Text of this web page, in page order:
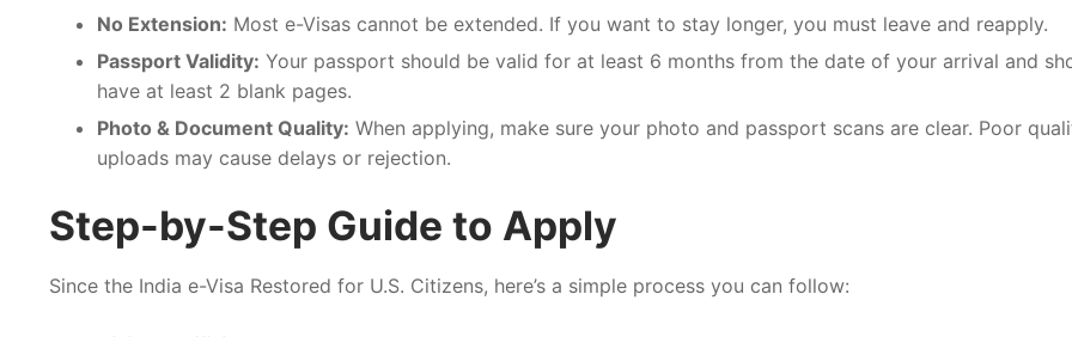
No Extension: Most e-Visas cannot be extended. If you want to stay longer, you must leave and reapply.
Passport Validity: Your passport should be valid for at least 6 months from the date of your arrival and
have at least 2 blank pages.
Photo & Document Quality: When applying, make sure your photo and passport scans are clear. Poor
uploads may cause delays or rejection.
Step-by-Step Guide to Apply
Since the India e-Visa Restored for U.S. Citizens, here’s a simple process you can follow: